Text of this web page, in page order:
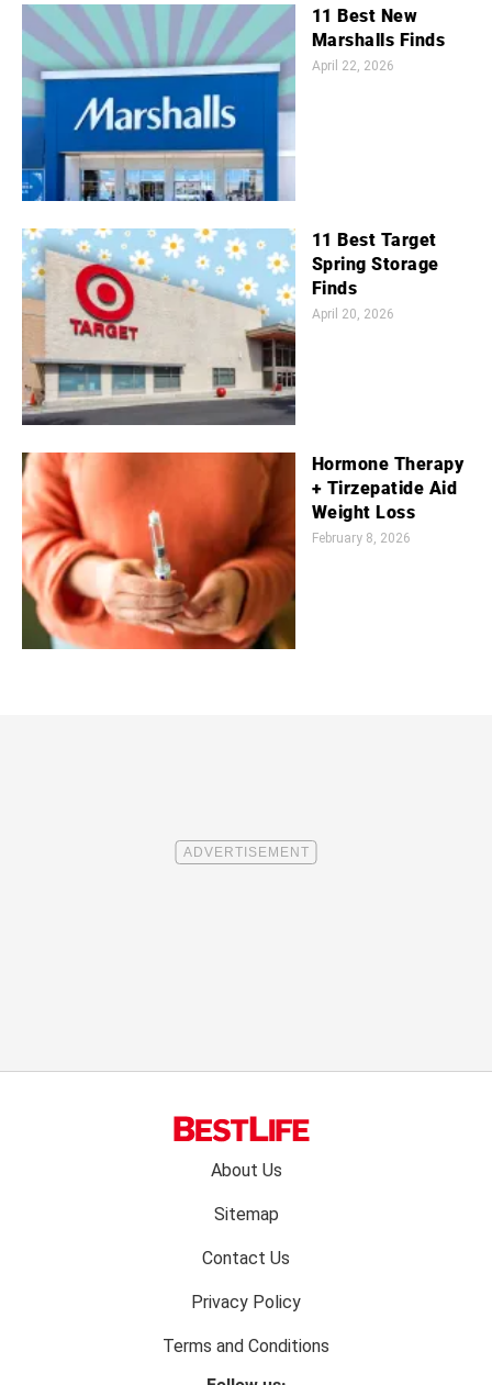
11 Best New
Marshalls Finds
April 22, 2026
11 Best Target
Spring Storage
Finds
April 20, 2026
Hormone Therapy
+ Tirzepatide Aid
Weight Loss
February 8, 2026
About Us
Sitemap
Contact Us
Privacy Policy
Terms and Conditions